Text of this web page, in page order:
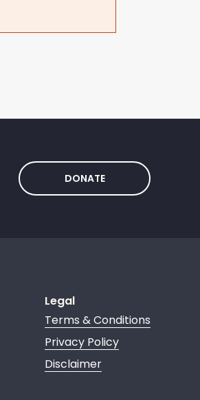
DONATE
Legal
Terms & Conditions
Privacy Policy
Disclaimer